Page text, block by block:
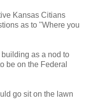
Kansas Citians
as to "Where you
as a nod to
be on the Federal
go sit on the lawn